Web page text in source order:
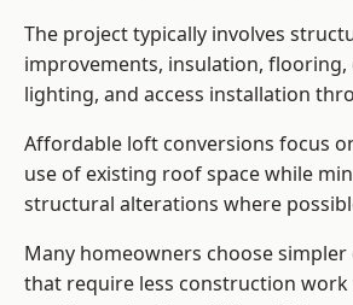
The project typically involves
improvements, insulation, flooring,
lighting, and access installation
Affordable loft conversions focus
use of existing roof space while
structural alterations where
Many homeowners choose simpler
that require less construction work